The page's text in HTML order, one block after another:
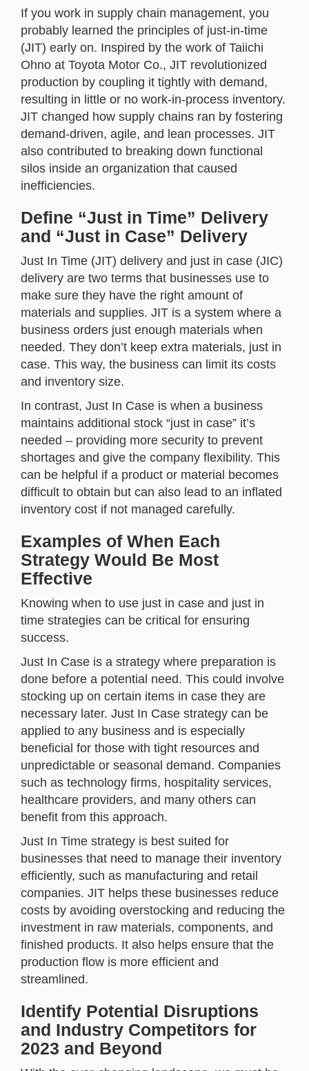
If you work in supply chain management, you
probably learned the principles of just-in-time
(JIT) early on. Inspired by the work of Taiichi
Ohno at Toyota Motor Co., JIT revolutionized
production by coupling it tightly with demand,
resulting in little or no work-in-process inventory.
JIT changed how supply chains ran by fostering
demand-driven, agile, and lean processes. JIT
also contributed to breaking down functional
silos inside an organization that caused
inefficiencies.
Define “Just in Time” Delivery
and “Just in Case” Delivery
Just In Time (JIT) delivery and just in case (JIC)
delivery are two terms that businesses use to
make sure they have the right amount of
materials and supplies. JIT is a system where a
business orders just enough materials when
needed. They don’t keep extra materials, just in
case. This way, the business can limit its costs
and inventory size.
In contrast, Just In Case is when a business
maintains additional stock “just in case” it’s
needed – providing more security to prevent
shortages and give the company flexibility. This
can be helpful if a product or material becomes
difficult to obtain but can also lead to an inflated
inventory cost if not managed carefully.
Examples of When Each
Strategy Would Be Most
Effective
Knowing when to use just in case and just in
time strategies can be critical for ensuring
success.
Just In Case is a strategy where preparation is
done before a potential need. This could involve
stocking up on certain items in case they are
necessary later. Just In Case strategy can be
applied to any business and is especially
beneficial for those with tight resources and
unpredictable or seasonal demand. Companies
such as technology firms, hospitality services,
healthcare providers, and many others can
benefit from this approach.
Just In Time strategy is best suited for
businesses that need to manage their inventory
efficiently, such as manufacturing and retail
companies. JIT helps these businesses reduce
costs by avoiding overstocking and reducing the
investment in raw materials, components, and
finished products. It also helps ensure that the
production flow is more efficient and
streamlined.
Identify Potential Disruptions
and Industry Competitors for
2023 and Beyond